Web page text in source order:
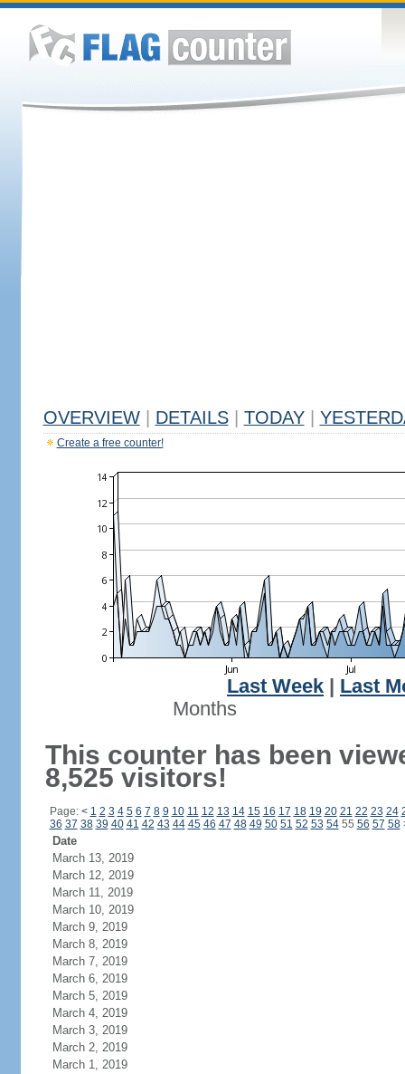
OVERVIEW DETAILS TODAY
Create a free counter!
Last Week
Last
Months
This counter has been
8,525 visitors!
Page: < 1 2 3 4 5 6 7 8 9 10 11 12 13 14 15 16 17 18 19 20 21 22 23 24
36 37 38 39 40 41 42 43 44 45 46 47 48 49 50 51 52 53 5455 56 57 58
Date
March 13, 2019
March 12, 2019
March 11, 2019
March 10, 2019
March 9, 2019
March 8, 2019
March 7, 2019
March 6, 2019
March 5, 2019
March 4, 2019
March 3, 2019
March 2, 2019
March 1, 2019